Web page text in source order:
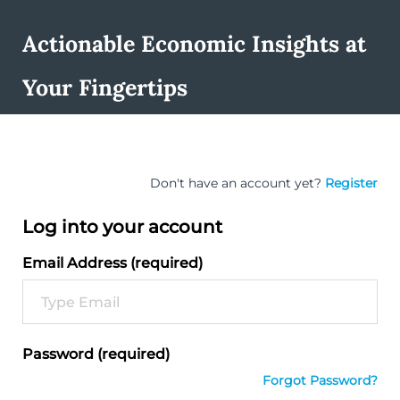
Actionable Economic Insights at
Your Fingertips
Don't have an account yet? Register
Log into your account
Email Address (required)
Password (required)
Forgot Password?